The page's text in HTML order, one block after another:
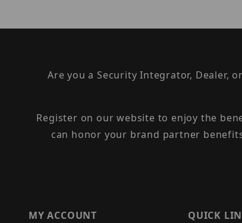
Are you a Security Integrator, Dealer,
Register on our website to enjoy the
can honor your brand partner
MY ACCOUNT QUICK